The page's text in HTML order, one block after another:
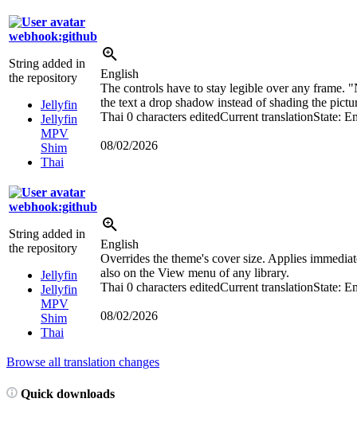
webhook:github
String added in
the repository
Jellyfin
Jellyfin
MPV
Shim
Thai
English
The controls have to stay legible over any frame.
the text a drop shadow instead of shading the
Thai 0 characters editedCurrent translationState:
08/02/2026
webhook:github
String added in
the repository
Jellyfin
Jellyfin
MPV
Shim
Thai
English
Overrides the theme's cover size. Applies
also on the View menu of any library.
Thai 0 characters editedCurrent translationState:
08/02/2026
Browse all translation changes
Quick downloads